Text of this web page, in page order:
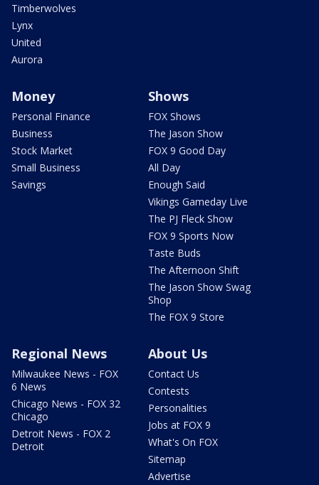
Timberwolves
Lynx
United
Aurora
Money
Personal Finance
Business
Stock Market
Small Business
Savings
Shows
FOX Shows
The Jason Show
FOX 9 Good Day
All Day
Enough Said
Vikings Gameday Live
The PJ Fleck Show
FOX 9 Sports Now
Taste Buds
The Afternoon Shift
The Jason Show Swag
Shop
The FOX 9 Store
Regional News
Milwaukee News - FOX
6 News
Chicago News - FOX 32
Chicago
Detroit News - FOX 2
Detroit
About Us
Contact Us
Contests
Personalities
Jobs at FOX 9
What's On FOX
Sitemap
Advertise